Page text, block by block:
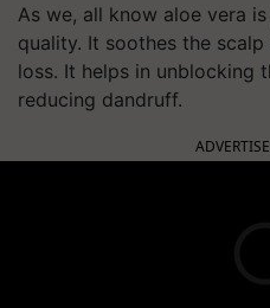
As we, all know aloe vera
quality. It soothes the
loss. It helps in unblocking
reducing dandruff.